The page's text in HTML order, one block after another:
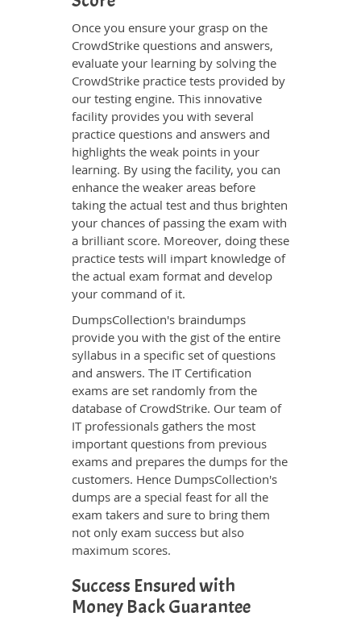
Once you ensure your grasp on the
CrowdStrike questions and answers,
evaluate your learning by solving the
CrowdStrike practice tests provided by
our testing engine. This innovative
facility provides you with several
practice questions and answers and
highlights the weak points in your
learning. By using the facility, you can
enhance the weaker areas before
taking the actual test and thus brighten
your chances of passing the exam with
a brilliant score. Moreover, doing these
practice tests will impart knowledge of
the actual exam format and develop
your command of it.
DumpsCollection's braindumps
provide you with the gist of the entire
syllabus in a specific set of questions
and answers. The IT Certification
exams are set randomly from the
database of CrowdStrike. Our team of
IT professionals gathers the most
important questions from previous
exams and prepares the dumps for the
customers. Hence DumpsCollection's
dumps are a special feast for all the
exam takers and sure to bring them
not only exam success but also
maximum scores.
Success Ensured with
Money Back Guarantee